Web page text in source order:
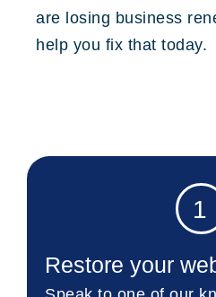
are losing business
help you fix that today.
1
Restore your